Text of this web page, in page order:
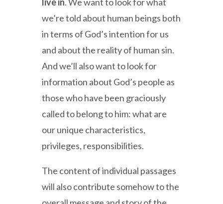
we’re told about human beings both
in terms of God’s intention for us
and about the reality of human sin.
And we’ll also want to look for
information about God’s people as
those who have been graciously
called to belong to him: what are
our unique characteristics,
privileges, responsibilities.
The content of individual passages
will also contribute somehow to the